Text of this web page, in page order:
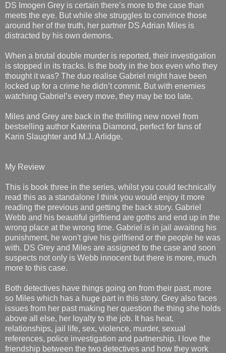
DS Imogen Grey is certain there’s more to the case than
meets the eye. But while she struggles to convince those
around her of the truth, her partner DS Adrian Miles is
distracted by his own demons.
When a brutal double murder is reported, their investigation
is stopped in its tracks. Is the body in the box even who they
thought it was? The duo realise Gabriel might have been
locked up for a crime he didn’t commit. But with enemies
watching Gabriel’s every move, they may be too late.
Miles and Grey are back in the thrilling new novel from
bestselling author Katerina Diamond, perfect for fans of
Karin Slaughter and M.J. Arlidge.
My Review
This is book three in the series, whilst you could technically
read this as a standalone I think you would enjoy it more
reading the previous and getting the back story. Gabriel
Webb and his beautiful girlfriend are goths and end up in the
wrong place at the wrong time. Gabriel is in jail awaiting his
punishment, he won't give his girlfriend or the people he was
with. DS Grey and Miles are assigned to the case and soon
suspects not only is Webb innocent but there is more, much
more to this case.
Both detectives have things going on from their past, more
so Miles which has a huge part in this story. Grey also faces
issues from her past making her question the thing she holds
above all else, her loyalty to the job. It has heat,
relationships, jail life, sex, violence, murder, sexual
references, police investigation and partnership. I love the
friendship between the two detectives and how they work